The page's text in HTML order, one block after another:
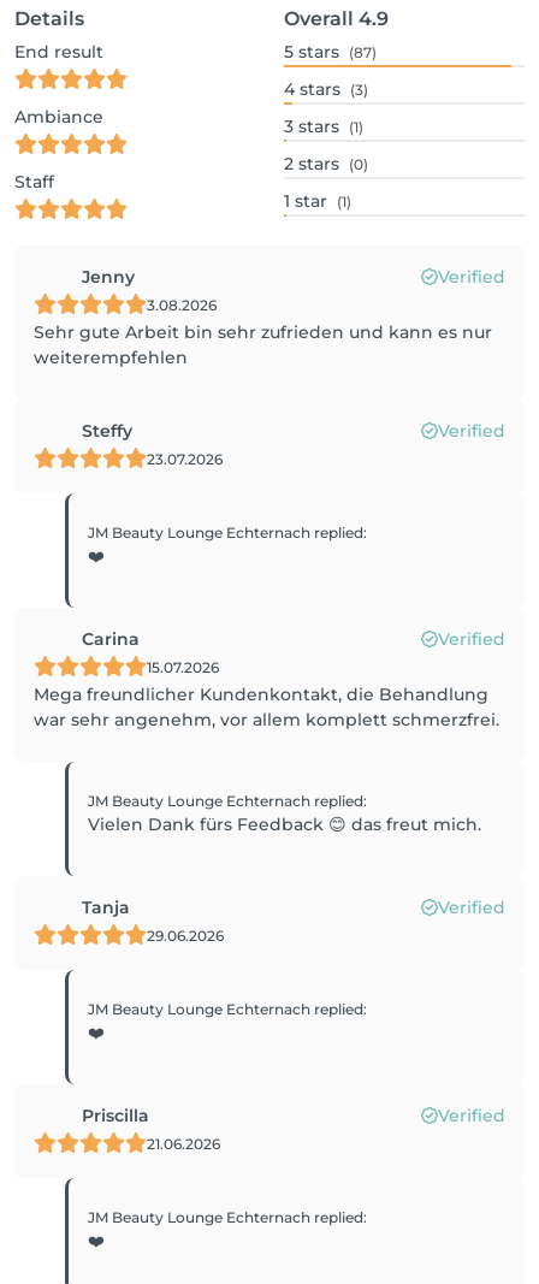
Details
End result
Ambiance
Staff
Overall 4.9
5 stars (87)
4 stars (3)
3 stars (1)
2 stars (0)
1 star (1)
Jenny Verified
3.08.2026
Sehr gute Arbeit bin sehr zufrieden und kann es nur
weiterempfehlen
Steffy Verified
23.07.2026
JM Beauty Lounge Echternach replied:
❤️
Carina Verified
15.07.2026
Mega freundlicher Kundenkontakt, die Behandlung
war sehr angenehm, vor allem komplett schmerzfrei.
JM Beauty Lounge Echternach replied:
Vielen Dank fürs Feedback 😊 das freut mich.
Tanja Verified
29.06.2026
JM Beauty Lounge Echternach replied:
❤️
Priscilla Verified
21.06.2026
JM Beauty Lounge Echternach replied:
❤️